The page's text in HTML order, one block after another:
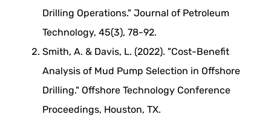
Drilling Operations." Journal of Petroleum
Technology, 45(3), 78-92.
Smith, A. & Davis, L. (2022). "Cost-Benefit
Analysis of Mud Pump Selection in Offshore
Drilling." Offshore Technology Conference
Proceedings, Houston, TX.